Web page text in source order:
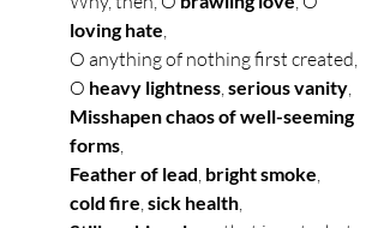
loving hate
O anything of nothing first created,
O heavy lightness serious vanity
Misshapen chaos of well-seeming
forms
Feather of lead bright smoke
cold fire sick health